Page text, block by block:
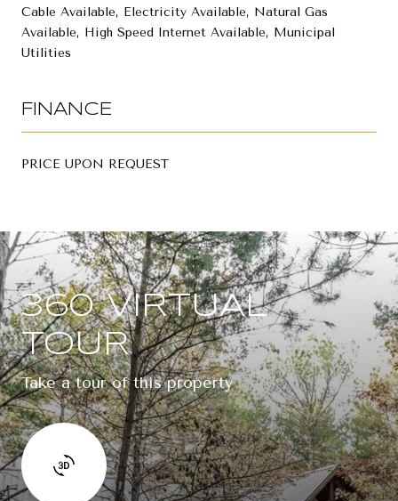
Cable Available, Electricity Available, Natural Gas
Available, High Speed Internet Available, Municipal
Utilities
FINANCE
PRICE UPON REQUEST
360 VIRTUAL
TOUR
Take a tour of this property